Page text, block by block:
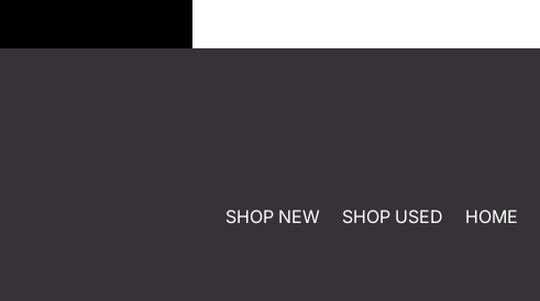
SHOP NEW SHOP USED HOME